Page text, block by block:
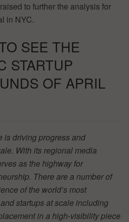
to further the analysis for
in NYC.
SEE THE
STARTUP
OF APRIL
is driving progress and
With its regional media
as the highway for
There are a number of
of the world’s most
startups at scale including
in a high-visibility piece